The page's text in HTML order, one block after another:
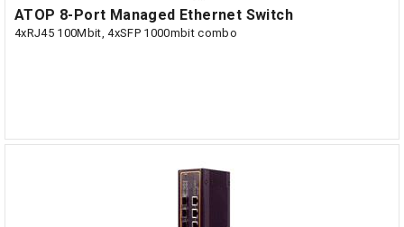
ATOP 8-Port Managed Ethernet Switch
4xRJ45 100Mbit, 4xSFP 1000mbit combo